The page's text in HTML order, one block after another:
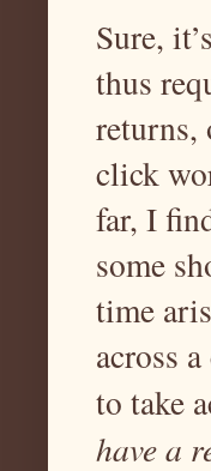
Sure,
thus
returns,
click
far, I
some
time
across
to take
have a